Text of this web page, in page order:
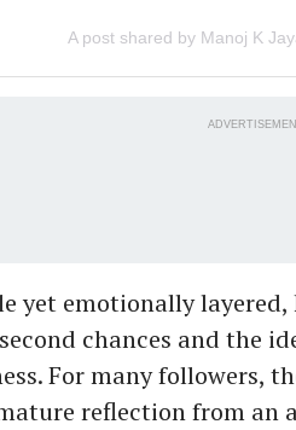
A post shared by Manoj K
yet emotionally
chances and the
For many followers,
reflection from an